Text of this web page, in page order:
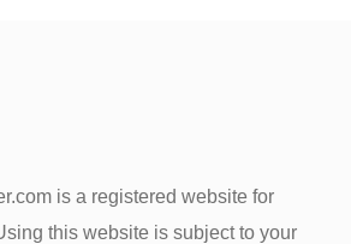
is a registered website for
this website is subject to your